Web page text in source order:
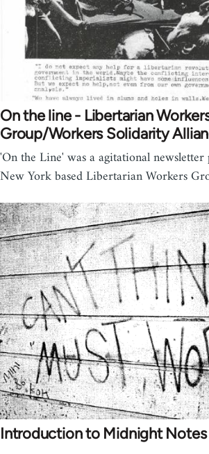
On the line - Libertarian
Group/Workers Solidarity
'On the Line' was a agitational
New York based Libertarian Workers
Introduction to Midnight